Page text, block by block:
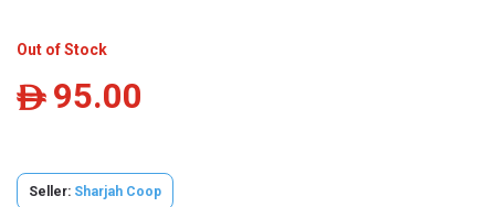
Out of Stock
ê 95.00
Seller: Sharjah Coop